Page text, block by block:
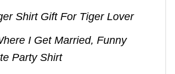
Shirt Gift For Tiger Lover
I Get Married, Funny
Party Shirt